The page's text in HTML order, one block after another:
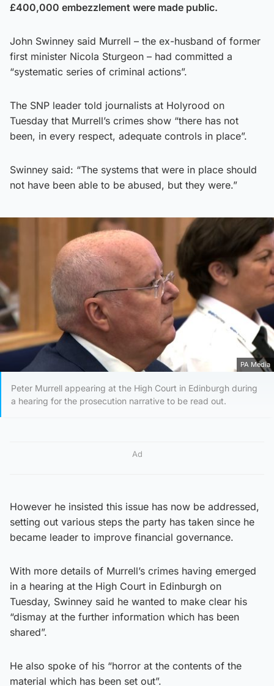
£400,000 embezzlement were made public.
John Swinney said Murrell – the ex-husband of former
first minister Nicola Sturgeon – had committed a
“systematic series of criminal actions”.
The SNP leader told journalists at Holyrood on
Tuesday that Murrell’s crimes show “there has not
been, in every respect, adequate controls in place”.
Swinney said: “The systems that were in place should
not have been able to be abused, but they were.”
PA Media
Peter Murrell appearing at the High Court in Edinburgh during
a hearing for the prosecution narrative to be read out.
Ad
However he insisted this issue has now be addressed,
setting out various steps the party has taken since he
became leader to improve financial governance.
With more details of Murrell’s crimes having emerged
in a hearing at the High Court in Edinburgh on
Tuesday, Swinney said he wanted to make clear his
“dismay at the further information which has been
shared”.
He also spoke of his “horror at the contents of the
material which has been set out”.